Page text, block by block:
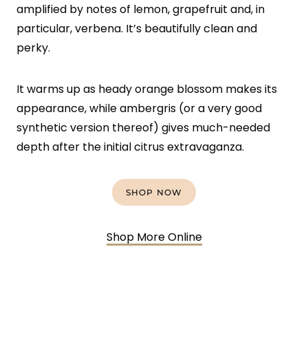
amplified by notes of lemon, grapefruit and, in
particular, verbena. It’s beautifully clean and
perky.
It warms up as heady orange blossom makes its
appearance, while ambergris (or a very good
synthetic version thereof) gives much-needed
depth after the initial citrus extravaganza.
SHOP NOW
Shop More Online